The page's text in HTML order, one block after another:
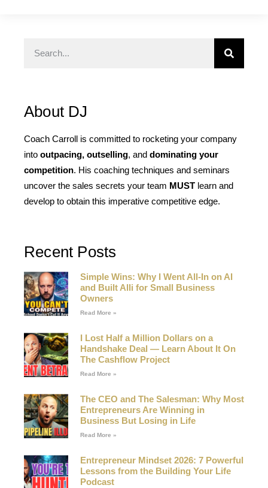
About DJ
Coach Carroll is committed to rocketing your company
into outpacing, outselling, and dominating your
competition. His coaching techniques and seminars
uncover the sales secrets your team MUST learn and
develop to obtain this imperative competitive edge.
Recent Posts
Simple Wins: Why I Went All-In on AI
and Built Alli for Small Business
Owners
Read More »
I Lost Half a Million Dollars on a
Handshake Deal — Learn About It On
The Cashflow Project
Read More »
The CEO and The Salesman: Why Most
Entrepreneurs Are Winning in
Business But Losing in Life
Read More »
Entrepreneur Mindset 2026: 7 Powerful
Lessons from the Building Your Life
Podcast